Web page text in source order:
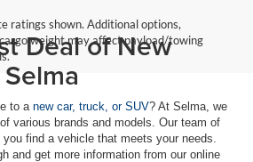
ratings shown. Additional options,
weight may affect payload/towing
Deal of New
to a new car, truck, or SUV? At Selma, we
various brands and models. Our team of
find a vehicle that meets your needs.
and get more information from our online